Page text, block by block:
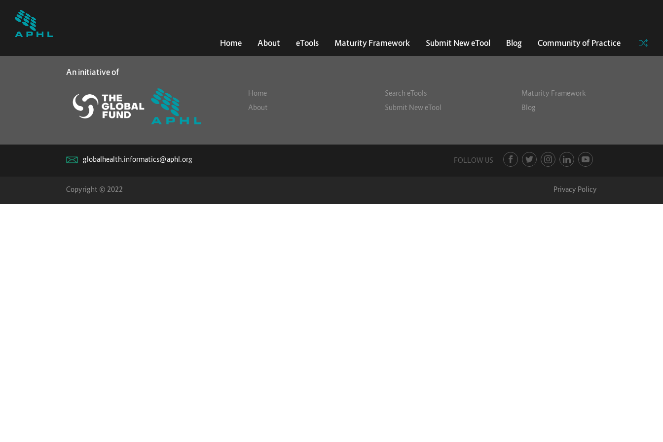
Home About eTools Maturity Framework Submit New eTool Blog Community of Practice
An initiative of
Home
About
Search eTools
Submit New eTool
Maturity Framework
Blog
globalhealth.informatics@aphl.org FOLLOW US
Copyright © 2022 Privacy Policy